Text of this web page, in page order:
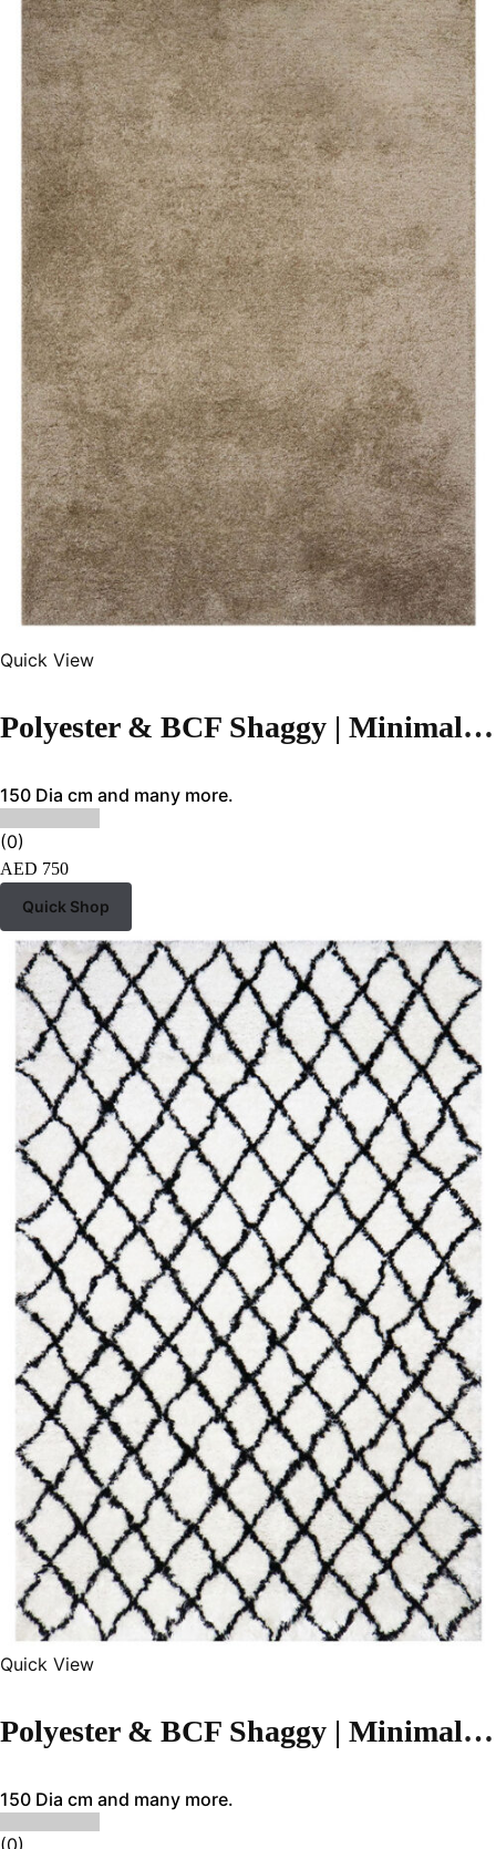
Quick View
Polyester & BCF Shaggy | Minimalist Brown Handmade Carpet
150 Dia cm and many more.
(0)
AED 750
Quick Shop
Quick View
Polyester & BCF Shaggy | Minimalist White Handmade Carpet
150 Dia cm and many more.